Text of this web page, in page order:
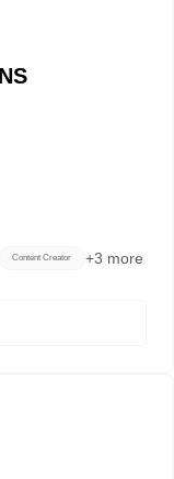
Content Creator +3 more